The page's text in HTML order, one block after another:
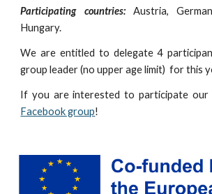
Participating countries:Austria,
Hungary.
We are entitled to delegate 4
group leader (no upper age limit) for this
If you are interested to participate our
Facebook group!